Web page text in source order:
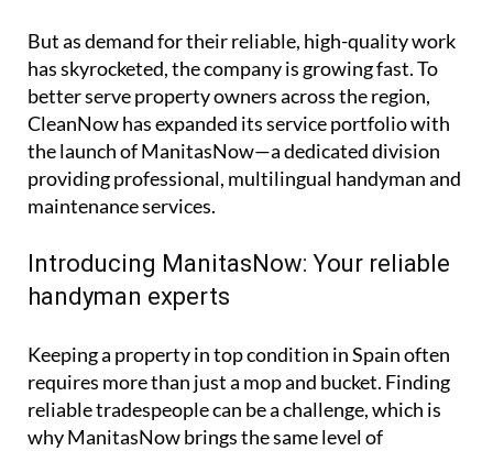
But as demand for their reliable, high-quality work
has skyrocketed, the company is growing fast. To
better serve property owners across the region,
CleanNow has expanded its service portfolio with
the launch of ManitasNow—a dedicated division
providing professional, multilingual handyman and
maintenance services.
Introducing ManitasNow: Your reliable
handyman experts
Keeping a property in top condition in Spain often
requires more than just a mop and bucket. Finding
reliable tradespeople can be a challenge, which is
why ManitasNow brings the same level of